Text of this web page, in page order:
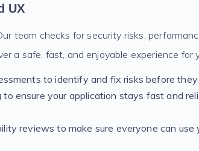
UX
team checks for security risks,
a safe, fast, and enjoyable experience for
to identify and fix risks before they
ensure your application stays fast and
reviews to make sure everyone can use